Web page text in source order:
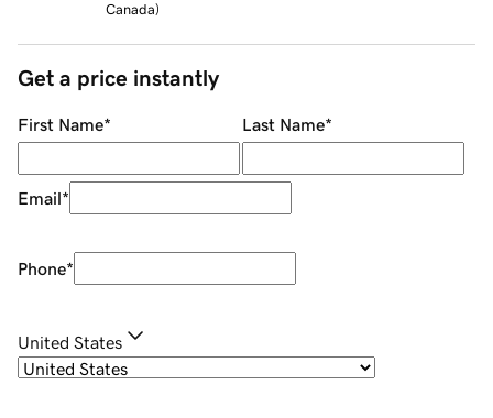
Canada)
Get a price instantly
First Name* Last Name*
Email*
Phone*
United States